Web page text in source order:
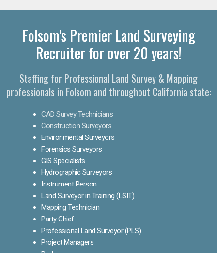
Folsom's Premier Land Surveying
Recruiter for over 20 years!
Staffing for Professional Land Survey & Mapping
professionals in Folsom and throughout California state:
CAD Survey Technicians
Construction Surveyors
Environmental Surveyors
Forensics Surveyors
GIS Specialists
Hydrographic Surveyors
Instrument Person
Land Surveyor in Training (LSIT)
Mapping Technician
Party Chief
Professional Land Surveyor (PLS)
Project Managers